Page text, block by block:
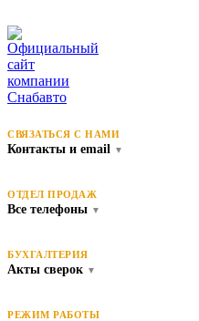
СВЯЗАТЬСЯ С НАМИ
Контакты и email ▼
ОТДЕЛ ПРОДАЖ
Все телефоны ▼
БУХГАЛТЕРИЯ
Акты сверок ▼
РЕЖИМ РАБОТЫ